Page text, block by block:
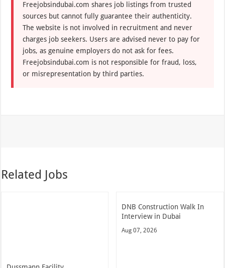
Freejobsindubai.com shares job listings from trusted
sources but cannot fully guarantee their authenticity.
The website is not involved in recruitment and never
charges job seekers. Users are advised never to pay for
jobs, as genuine employers do not ask for fees.
Freejobsindubai.com is not responsible for fraud, loss,
or misrepresentation by third parties.
Related Jobs
DNB Construction Walk In
Interview in Dubai
Aug 07, 2026